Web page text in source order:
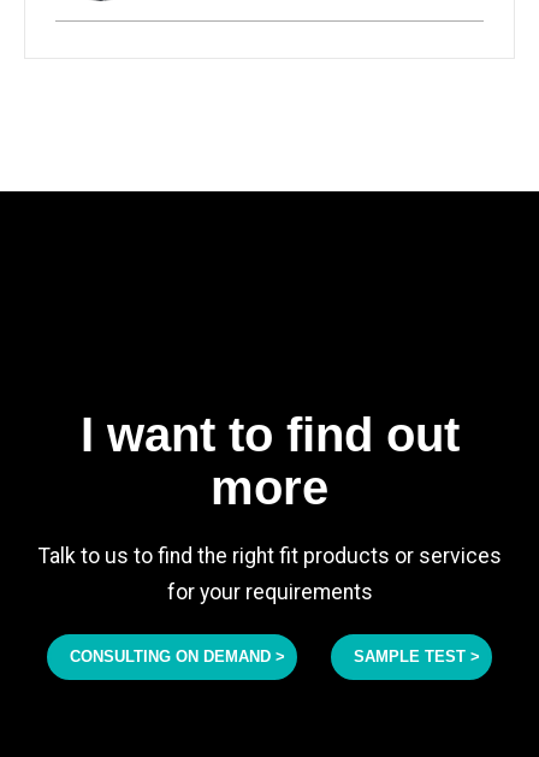
I want to find out
more
Talk to us to find the right fit products or services
for your requirements
CONSULTING ON DEMAND > SAMPLE TEST >